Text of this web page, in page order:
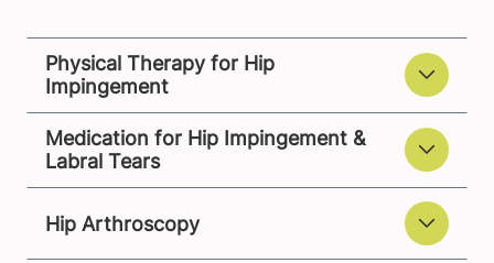
Physical Therapy for Hip
Impingement
Medication for Hip Impingement &
Labral Tears
Hip Arthroscopy